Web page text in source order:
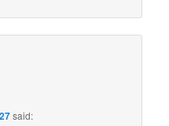
said: